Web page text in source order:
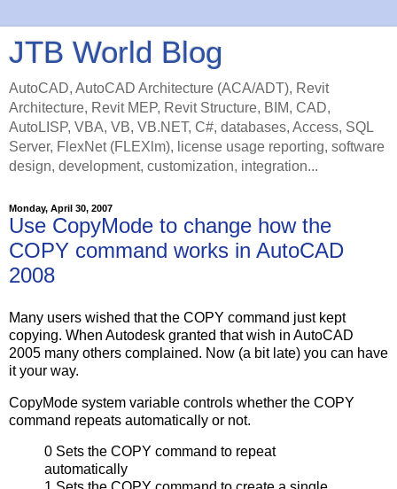
JTB World Blog
AutoCAD, AutoCAD Architecture (ACA/ADT), Revit
Architecture, Revit MEP, Revit Structure, BIM, CAD,
AutoLISP, VBA, VB, VB.NET, C#, databases, Access, SQL
Server, FlexNet (FLEXlm), license usage reporting, software
design, development, customization, integration...
Monday, April 30, 2007
Use CopyMode to change how the
COPY command works in AutoCAD
2008
Many users wished that the COPY command just kept
copying. When Autodesk granted that wish in AutoCAD
2005 many others complained. Now (a bit late) you can have
it your way.
CopyMode system variable controls whether the COPY
command repeats automatically or not.
0 Sets the COPY command to repeat
automatically